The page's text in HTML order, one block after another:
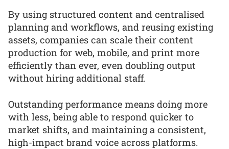
By using structured content and centralised
planning and workflows, and reusing existing
assets, companies can scale their content
production for web, mobile, and print more
efficiently than ever, even doubling output
without hiring additional staff.
Outstanding performance means doing more
with less, being able to respond quicker to
market shifts, and maintaining a consistent,
high-impact brand voice across platforms.